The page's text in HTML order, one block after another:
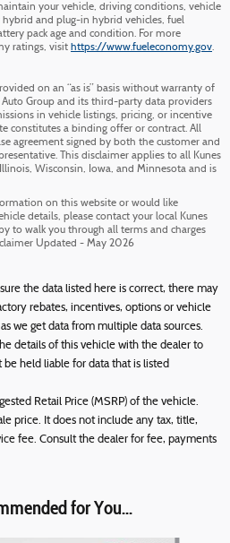
your vehicle, driving conditions, vehicle
and plug-in hybrid vehicles, fuel
pack age and condition. For more
ratings, visit https://www.fueleconomy.gov.
on an “as is” basis without warranty of
Group and its third-party data providers
in vehicle listings, pricing, or incentive
constitutes a binding offer or contract. All
agreement signed by both the customer and
This disclaimer applies to all Kunes
Wisconsin, Iowa, and Minnesota and is
on this website or would like
details, please contact your local Kunes
to walk you through all terms and charges
Updated - May 2026
the data listed here is correct, there may
rebates, incentives, options or vehicle
we get data from multiple data sources.
details of this vehicle with the dealer to
held liable for data that is listed
Retail Price (MSRP) of the vehicle.
price. It does not include any tax, title,
fee. Consult the dealer for fee, payments
for You...